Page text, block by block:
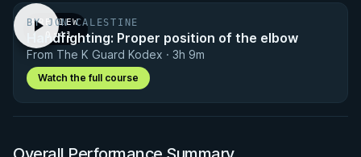
Performance Summary
Matchup History
PREVIEW
· 0:41
BY JON CALESTINE
Handfighting: Proper position of the elbow
From The K Guard Kodex · 3h 9m
Watch the full course